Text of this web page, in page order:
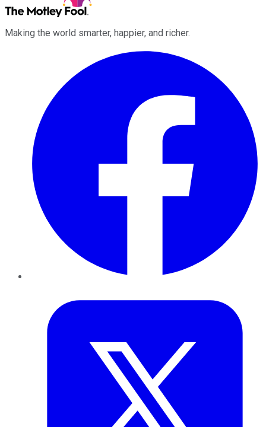
Making the world smarter, happier, and richer.